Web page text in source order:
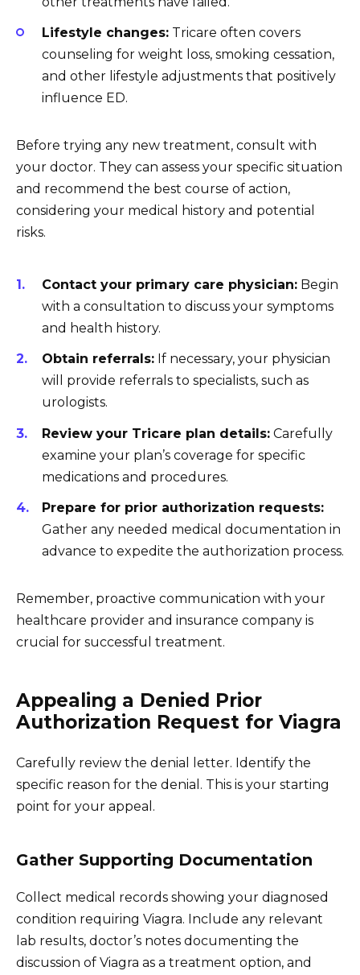
Lifestyle changes: Tricare often covers
counseling for weight loss, smoking cessation,
and other lifestyle adjustments that positively
influence ED.
Before trying any new treatment, consult with
your doctor. They can assess your specific situation
and recommend the best course of action,
considering your medical history and potential
risks.
Contact your primary care physician: Begin
with a consultation to discuss your symptoms
and health history.
Obtain referrals: If necessary, your physician
will provide referrals to specialists, such as
urologists.
Review your Tricare plan details: Carefully
examine your plan’s coverage for specific
medications and procedures.
Prepare for prior authorization requests:
Gather any needed medical documentation in
advance to expedite the authorization process.
Remember, proactive communication with your
healthcare provider and insurance company is
crucial for successful treatment.
Appealing a Denied Prior
Authorization Request for Viagra
Carefully review the denial letter. Identify the
specific reason for the denial. This is your starting
point for your appeal.
Gather Supporting Documentation
Collect medical records showing your diagnosed
condition requiring Viagra. Include any relevant
lab results, doctor’s notes documenting the
discussion of Viagra as a treatment option, and